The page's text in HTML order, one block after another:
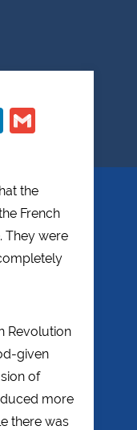
LinkedIn
the
French
They were
Revolution
given
of
more
there was